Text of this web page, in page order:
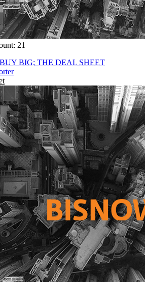
21
BIG; THE DEAL SHEET